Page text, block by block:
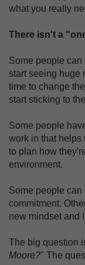
what you really
There isn't a
Some people can
start seeing huge
time to change
start sticking to
Some people
work in that helps
to plan how
environment.
Some people can
commitment.
new mindset and
The big question
Moore?" The